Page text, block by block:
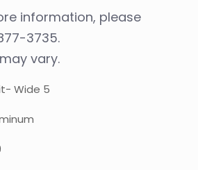
information, please
3735.
vary.
Wide 5